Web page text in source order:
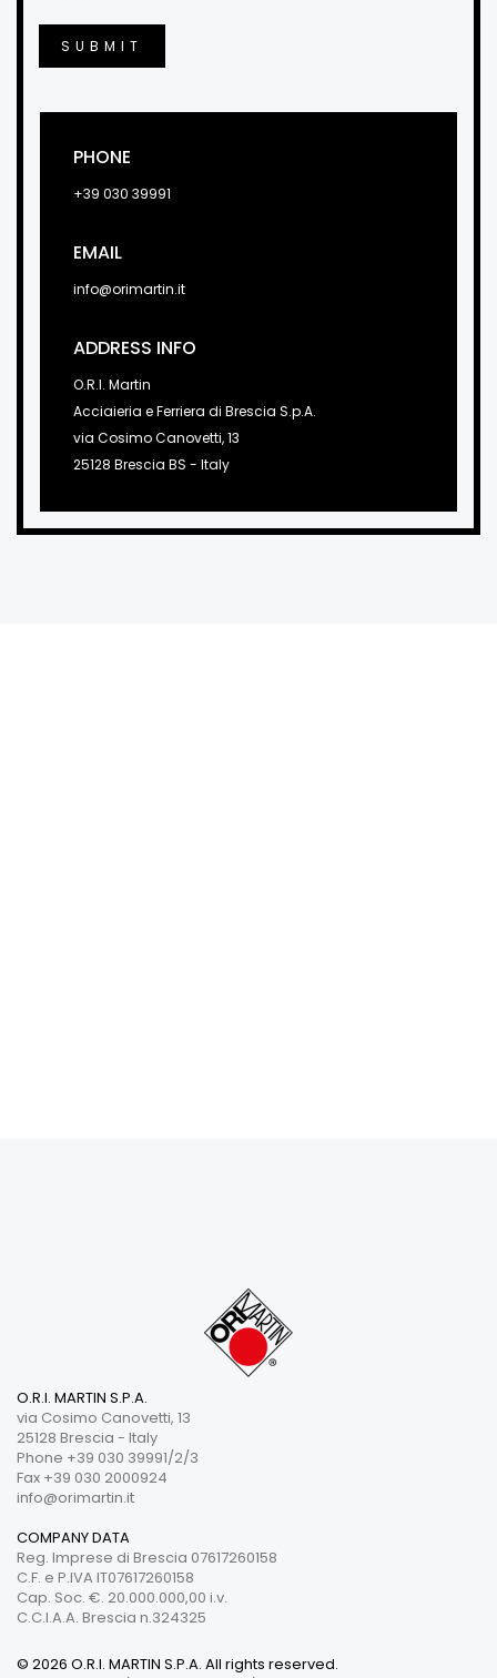
SUBMIT
PHONE
+39 030 39991
EMAIL
info@orimartin.it
ADDRESS INFO
O.R.I. Martin
Acciaieria e Ferriera di Brescia S.p.A.
via Cosimo Canovetti, 13
25128 Brescia BS - Italy
O.R.I. MARTIN S.P.A.
via Cosimo Canovetti, 13
25128 Brescia - Italy
Phone +39 030 39991/2/3
Fax +39 030 2000924
info@orimartin.it
COMPANY DATA
Reg. Imprese di Brescia 07617260158
C.F. e P.IVA IT07617260158
Cap. Soc. €. 20.000.000,00 i.v.
C.C.I.A.A. Brescia n.324325
© 2026 O.R.I. MARTIN S.P.A. All rights reserved.